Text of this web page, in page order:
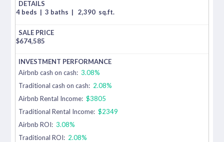
4 beds | 3 baths | 2,390 sq.ft.
$674,585
Airbnb cash on cash: 3.08%
Traditional cash on cash: 2.08%
Airbnb Rental Income: $3805
Traditional Rental Income: $2349
Airbnb ROI: 3.08%
Traditional ROI: 2.08%